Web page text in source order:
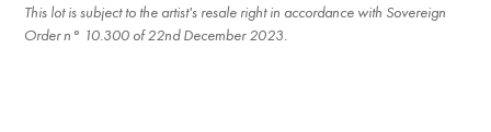
This lot is subject to the artist's resale right in accordance with Sovereign
Order n° 10.300 of 22nd December 2023.